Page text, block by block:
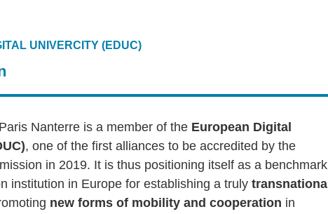
UNIVERCITY (EDUC)
Nanterre is a member of the European Digital
, one of the first alliances to be accredited by the
in 2019. It is thus positioning itself as a benchmark
institution in Europe for establishing a trulytransnational
new forms of mobility and cooperation in